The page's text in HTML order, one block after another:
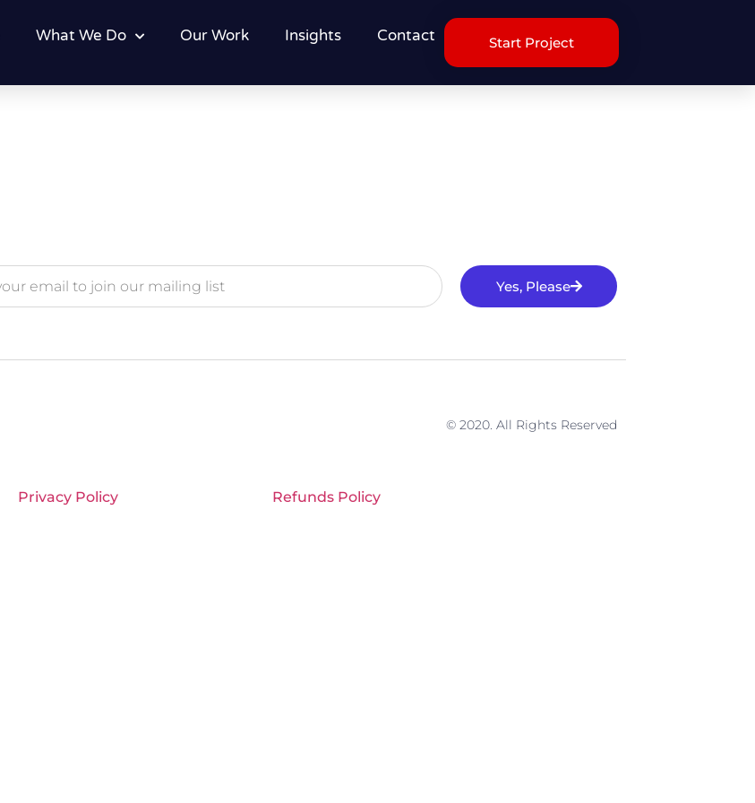
What We Do Our Work Insights Contact Start Project
Yes, Please
© 2020. All Rights Reserved
Privacy Policy Refunds Policy